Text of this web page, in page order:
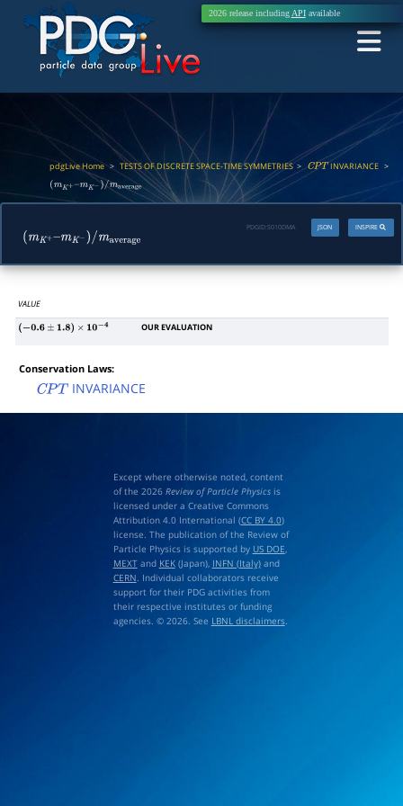
2026 release includingAPIavailable
pdgLive Home> TESTS OF DISCRETE SPACE-TIME SYMMETRIES>CPT INVARIANCE >
(mK+–mK−)/maverage
(mK+–
mK−)/maverage
INSPIRE
JSON
PDGID:S010DMA
VALUE
(− 0.6±1.8)×10−4 OUR EVALUATION
Conservation Laws:
CPT INVARIANCE
Except where otherwise noted, content
of the 2026 Review of Particle Physicsis
licensed under a Creative Commons
Attribution 4.0 International (CC BY 4.0)
license. The publication of the Review of
Particle Physics is supported by US DOE
MEXTand KEK(Japan), INFN (Italy)and
CERN . Individual collaborators receive
support for their PDG activities from
their respective institutes or funding
agencies. © 2026. See LBNL disclaimers.